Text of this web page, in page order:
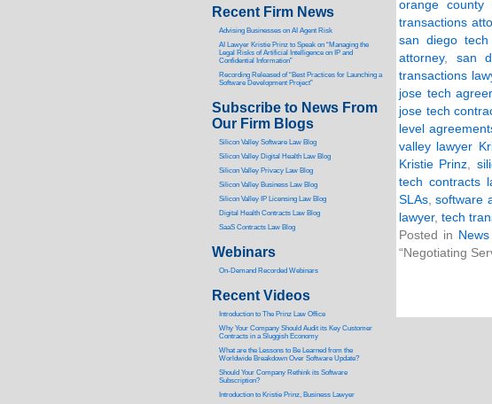
orange county
transactions
san diego tech
attorney, san
transactions
jose tech
jose tech
level
valley lawyer
Kristie Prinz
tech contracts
SLAs ,software
lawyer, tech
Posted in News
“Negotiating
Recent Firm News
Advising Businesses on AI Agent Risk
AI Lawyer Kristie Prinz to Speak on “Managing the
Legal Risks of Artificial Intelligence on IP and
Confidential Information”
Recording Released of “Best Practices for Launching a
Software Development Project”
Subscribe to News From
Our Firm Blogs
Silicon Valley Software Law Blog
Silicon Valley Digital Health Law Blog
Silicon Valley Privacy Law Blog
Silicon Valley Business Law Blog
Silicon Valley IP Licensing Law Blog
Digital Health Contracts Law Blog
SaaS Contracts Law Blog
Webinars
On-Demand Recorded Webinars
Recent Videos
ntroduction to The Prinz Law Office
Why Your Company Should Audit its Key Customer
Contracts in a Sluggish Economy
What are the Lessons to Be Learned from the
Worldwide Breakdown Over Software Update?
Should Your Company Rethink its Software
Subscription?
Introduction to Kristie Prinz, Business Lawyer